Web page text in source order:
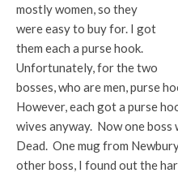
mostly women, so they
were easy to buy for. I got
them each a purse hook.
Unfortunately, for the two
bosses, who are men, purse
However, each got a purse
wives anyway. Now one boss
Dead. One mug from
other boss, I found out the